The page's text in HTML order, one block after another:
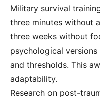
Military survival
three minutes without
three weeks without
psychological
and thresholds. This
adaptability.
Research on post-